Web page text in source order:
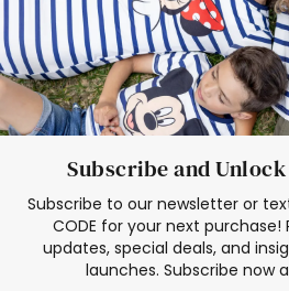
Subscribe and
Subscribe to our newsletter or
CODE for your next purchase!
updates, special deals, and
launches. Subscribe now